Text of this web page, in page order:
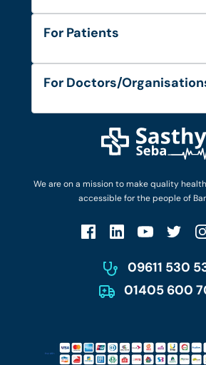
We are on a mission to make quality
accessible for the people of
09611 530
01405 600
About Us
Diseases and Conditions
Privacy Policy
For Patients
FAQ's
Privacy Policy
Patient No-Show Policy
For Doctors/
Login as Doctor
Work with Us
Terms & Conditions
Account Deletion